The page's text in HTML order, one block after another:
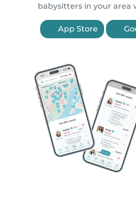
babysitters in your area
App Store